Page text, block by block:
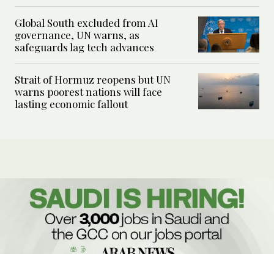
Global South excluded from AI
governance, UN warns, as
safeguards lag tech advances
Strait of Hormuz reopens but UN
warns poorest nations will face
lasting economic fallout